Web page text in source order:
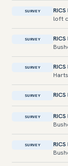
SURVEY
loft
SURVEY
SURVEY
SURVEY
SURVEY
SURVEY